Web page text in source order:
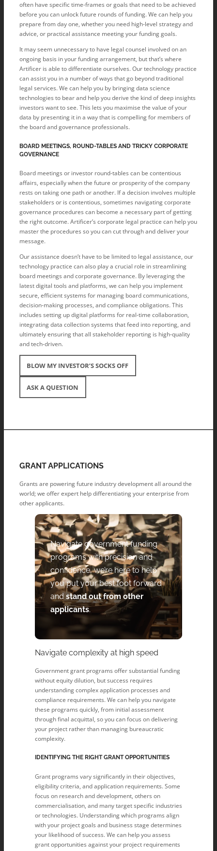
often have specific time-frames or goals that need to be achieved
before you can unlock future rounds of funding. We can help you
prepare from day one, whether you need high-level strategy and
advice, or practical assistance meeting your funding goals.
It may seem unnecessary to have legal counsel involved on an
ongoing basis in your funding arrangement, but that’s where
Artificer is able to differentiate ourselves. Our technology practice
can assist you in a number of ways that go beyond traditional
legal services. We can help you by bringing data science
technologies to bear and help you derive the kind of deep insights
investors want to see. This lets you maximise the value of your
data by presenting it in a way that is compelling for members of
the board and governance professionals.
BOARD MEETINGS, ROUND-TABLES AND TRICKY CORPORATE
GOVERNANCE
Board meetings or investor round-tables can be contentious
affairs, especially when the future or prosperity of the company
rests on taking one path or another. If a decision involves multiple
stakeholders or is contentious, sometimes navigating corporate
governance procedures can become a necessary part of getting
the right outcome. Artificer’s corporate legal practice can help you
master the procedures so you can cut through and deliver your
message.
Our assistance doesn’t have to be limited to legal assistance, our
technology practice can also play a crucial role in streamlining
board meetings and corporate governance. By leveraging the
latest digital tools and platforms, we can help you implement
secure, efficient systems for managing board communications,
decision-making processes, and compliance obligations. This
includes setting up digital platforms for real-time collaboration,
integrating data collection systems that feed into reporting, and
ultimately ensuring that all stakeholder reporting is high-quality
and tech-driven.
BLOW MY INVESTOR’S SOCKS OFF
ASK A QUESTION
GRANT APPLICATIONS
Grants are powering future industry development all around the
world; we offer expert help differentiating your enterprise from
other applicants.
Navigate government funding
programs with precision and
confidence, we’re here to help
you put your best foot forward
and stand out from other
applicants.
Navigate complexity at high speed
Government grant programs offer substantial funding
without equity dilution, but success requires
understanding complex application processes and
compliance requirements. We can help you navigate
these programs quickly, from initial assessment
through final acquittal, so you can focus on delivering
your project rather than managing bureaucratic
complexity.
IDENTIFYING THE RIGHT GRANT OPPORTUNITIES
Grant programs vary significantly in their objectives,
eligibility criteria, and application requirements. Some
focus on research and development, others on
commercialisation, and many target specific industries
or technologies. Understanding which programs align
with your project goals and business stage determines
your likelihood of success. We can help you assess
grant opportunities against your project requirements